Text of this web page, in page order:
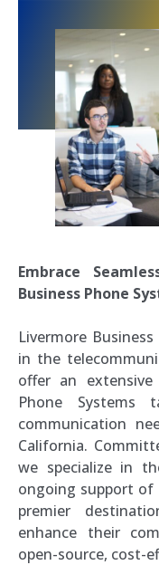
Embrace
Business Phone
Livermore
in the
offer an extensive
Phone
communication
California.
we specialize in
ongoing support of
premier
enhance their
open-source, cost-